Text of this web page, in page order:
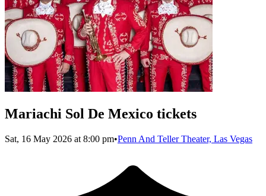
Mariachi Sol De Mexico tickets
Sat, 16 May 2026 at 8:00 pm•Penn And Teller Theater, Las Vegas